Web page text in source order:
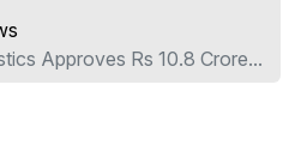
Approves Rs 10.8 Crore...